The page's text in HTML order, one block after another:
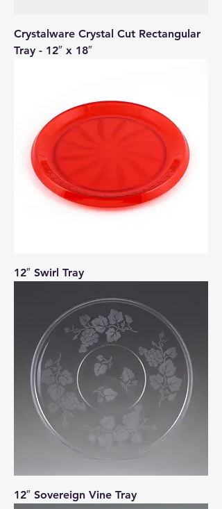
Crystalware Crystal Cut Rectangular
Tray - 12″ x 18″
12″ Swirl Tray
12″ Sovereign Vine Tray